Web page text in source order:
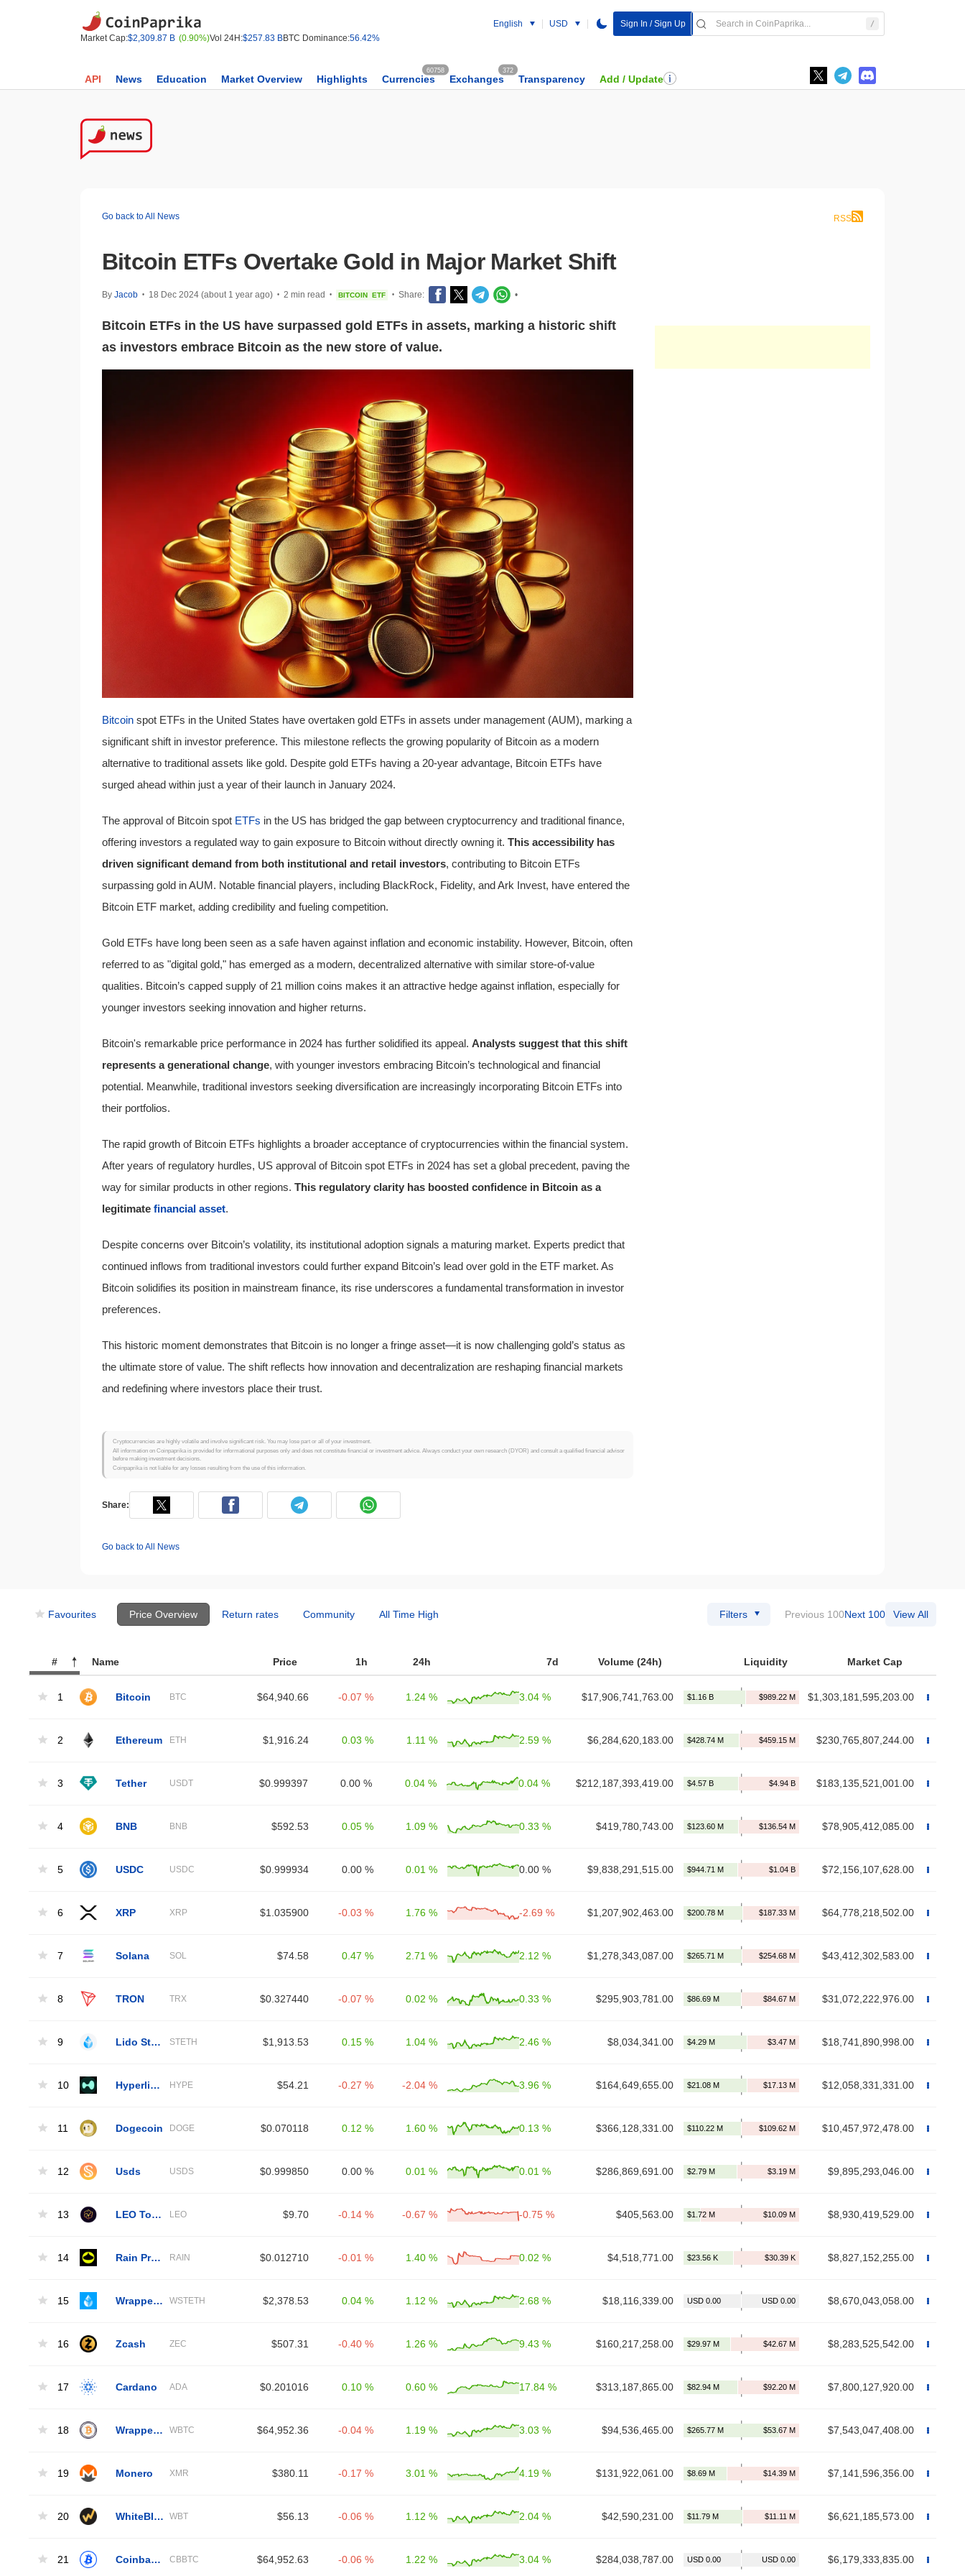
Market Cap:$2,309.87 B (0.90%)Vol 24H:$257.83 BBTC Dominance:56.42%
English USD Sign In / Sign Up
API News Education Market Overview Highlights Currencies
60758
Exchanges
372
Transparency Add / Update
Go back to All News RSS
Bitcoin ETFs Overtake Gold in Major Market Shift
By Jacob • 18 Dec 2024 (about 1 year ago) • 2 min read • BITCOIN ETF • Share: •
Bitcoin ETFs in the US have surpassed gold ETFs in assets, marking a historic shift
as investors embrace Bitcoin as the new store of value.
Bitcoin spot ETFs in the United States have overtaken gold ETFs in assets under management (AUM), marking a
significant shift in investor preference. This milestone reflects the growing popularity of Bitcoin as a modern
alternative to traditional assets like gold. Despite gold ETFs having a 20-year advantage, Bitcoin ETFs have
surged ahead within just a year of their launch in January 2024.
The approval of Bitcoin spot ETFs in the US has bridged the gap between cryptocurrency and traditional finance,
offering investors a regulated way to gain exposure to Bitcoin without directly owning it. This accessibility has
driven significant demand from both institutional and retail investors, contributing to Bitcoin ETFs
surpassing gold in AUM. Notable financial players, including BlackRock, Fidelity, and Ark Invest, have entered the
Bitcoin ETF market, adding credibility and fueling competition.
Gold ETFs have long been seen as a safe haven against inflation and economic instability. However, Bitcoin, often
referred to as "digital gold," has emerged as a modern, decentralized alternative with similar store-of-value
qualities. Bitcoin’s capped supply of 21 million coins makes it an attractive hedge against inflation, especially for
younger investors seeking innovation and higher returns.
Bitcoin's remarkable price performance in 2024 has further solidified its appeal. Analysts suggest that this shift
represents a generational change, with younger investors embracing Bitcoin’s technological and financial
potential. Meanwhile, traditional investors seeking diversification are increasingly incorporating Bitcoin ETFs into
their portfolios.
The rapid growth of Bitcoin ETFs highlights a broader acceptance of cryptocurrencies within the financial system.
After years of regulatory hurdles, US approval of Bitcoin spot ETFs in 2024 has set a global precedent, paving the
way for similar products in other regions. This regulatory clarity has boosted confidence in Bitcoin as a
legitimate financial asset.
Despite concerns over Bitcoin’s volatility, its institutional adoption signals a maturing market. Experts predict that
continued inflows from traditional investors could further expand Bitcoin’s lead over gold in the ETF market. As
Bitcoin solidifies its position in mainstream finance, its rise underscores a fundamental transformation in investor
preferences.
This historic moment demonstrates that Bitcoin is no longer a fringe asset—it is now challenging gold’s status as
the ultimate store of value. The shift reflects how innovation and decentralization are reshaping financial markets
and redefining where investors place their trust.
Cryptocurrencies are highly volatile and involve significant risk. You may lose part or all of your investment.
All information on Coinpaprika is provided for informational purposes only and does not constitute financial or investment advice. Always conduct your own research (DYOR) and consult a qualified financial advisor
before making investment decisions.
Coinpaprika is not liable for any losses resulting from the use of this information.
Share:
Go back to All News
Favourites Price Overview Return rates Community All Time High Filters Previous 100Next 100 View All
# Name Price 1h 24h 7d Volume (24h) Liquidity Market Cap
1 Bitcoin BTC $64,940.66 -0.07 % 1.24 % 3.04 % $17,906,741,763.00 $1,303,181,595,203.00
2 Ethereum ETH $1,916.24 0.03 % 1.11 % 2.59 % $6,284,620,183.00 $230,765,807,244.00
3 Tether USDT $0.999397 0.00 % 0.04 % 0.04 % $212,187,393,419.00 $183,135,521,001.00
4 BNB BNB $592.53 0.05 % 1.09 % 0.33 % $419,780,743.00 $78,905,412,085.00
5 USDC USDC $0.999934 0.00 % 0.01 % 0.00 % $9,838,291,515.00 $72,156,107,628.00
6 XRP XRP $1.035900 -0.03 % 1.76 % -2.69 % $1,207,902,463.00 $64,778,218,502.00
7 Solana SOL $74.58 0.47 % 2.71 % 2.12 % $1,278,343,087.00 $43,412,302,583.00
8 TRON TRX $0.327440 -0.07 % 0.02 % 0.33 % $295,903,781.00 $31,072,222,976.00
9 Lido Staked Ether STETH $1,913.53 0.15 % 1.04 % 2.46 % $8,034,341.00 $18,741,890,998.00
10 Hyperliquid HYPE $54.21 -0.27 % -2.04 % 3.96 % $164,649,655.00 $12,058,331,331.00
11 Dogecoin DOGE $0.070118 0.12 % 1.60 % 0.13 % $366,128,331.00 $10,457,972,478.00
12 Usds USDS $0.999850 0.00 % 0.01 % 0.01 % $286,869,691.00 $9,895,293,046.00
13 LEO Token LEO $9.70 -0.14 % -0.67 % -0.75 % $405,563.00 $8,930,419,529.00
14 Rain Protocol RAIN $0.012710 -0.01 % 1.40 % 0.02 % $4,518,771.00 $8,827,152,255.00
15 Wrapped Liquid Staked Ether 2.0 WSTETH $2,378.53 0.04 % 1.12 % 2.68 % $18,116,339.00 $8,670,043,058.00
16 Zcash ZEC $507.31 -0.40 % 1.26 % 9.43 % $160,217,258.00 $8,283,525,542.00
17 Cardano ADA $0.201016 0.10 % 0.60 % 17.84 % $313,187,865.00 $7,800,127,920.00
18 Wrapped Bitcoin WBTC $64,952.36 -0.04 % 1.19 % 3.03 % $94,536,465.00 $7,543,047,408.00
19 Monero XMR $380.11 -0.17 % 3.01 % 4.19 % $131,922,061.00 $7,141,596,356.00
20 WhiteBIT Coin WBT $56.13 -0.06 % 1.12 % 2.04 % $42,590,231.00 $6,621,185,573.00
21 Coinbase Wrapped BTC CBBTC $64,952.63 -0.06 % 1.22 % 3.04 % $284,038,787.00 $6,179,333,835.00